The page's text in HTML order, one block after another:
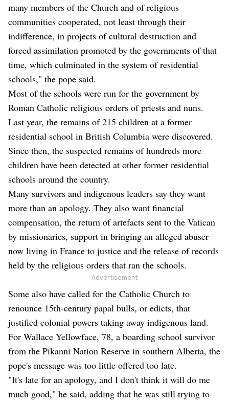
many members of the Church and of religious
communities cooperated, not least through their
indifference, in projects of cultural destruction and
forced assimilation promoted by the governments of that
time, which culminated in the system of residential
schools," the pope said.
Most of the schools were run for the government by
Roman Catholic religious orders of priests and nuns.
Last year, the remains of 215 children at a former
residential school in British Columbia were discovered.
Since then, the suspected remains of hundreds more
children have been detected at other former residential
schools around the country.
Many survivors and indigenous leaders say they want
more than an apology. They also want financial
compensation, the return of artefacts sent to the Vatican
by missionaries, support in bringing an alleged abuser
now living in France to justice and the release of records
held by the religious orders that ran the schools.
- Advertisement -
Some also have called for the Catholic Church to
renounce 15th-century papal bulls, or edicts, that
justified colonial powers taking away indigenous land.
For Wallace Yellowface, 78, a boarding school survivor
from the Pikanni Nation Reserve in southern Alberta, the
pope's message was too little offered too late.
"It's late for an apology, and I don't think it will do me
much good," he said, adding that he was still trying to